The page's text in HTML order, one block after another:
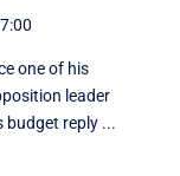
one of his
leader
budget reply ...